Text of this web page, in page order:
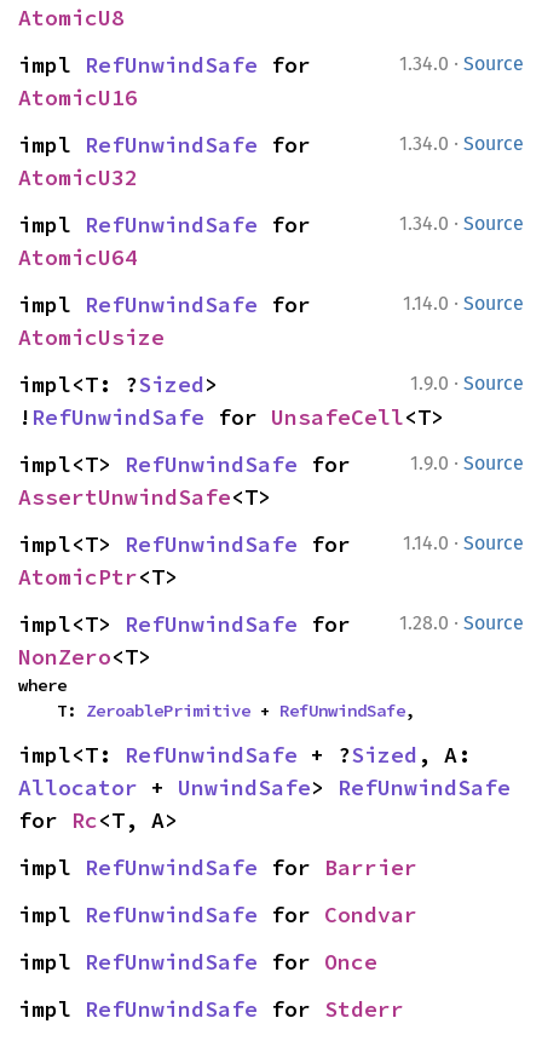
AtomicU8
1.34.0 · Source
impl RefUnwindSafe
AtomicU16
1.34.0 · Source
impl RefUnwindSafe
AtomicU32
1.34.0 · Source
impl RefUnwindSafe
AtomicU64
1.14.0 · Source
impl RefUnwindSafe
AtomicUsize
1.9.0 · Source
impl<T: ?Sized>
! RefUnwindSafe for UnsafeCell<T>
1.9.0 · Source
impl<T> RefUnwindSafe
AssertUnwindSafe<T>
1.14.0 · Source
impl<T> RefUnwindSafe
AtomicPtr<T>
1.28.0 · Source
impl<T> RefUnwindSafe
NonZero<T>
where
    T:
ZeroablePrimitive + RefUnwindSafe,
impl<T: RefUnwindSafe + ?Sized
Allocator + UnwindSafe> RefUnwindSafe
for Rc<T, A>
impl RefUnwindSafe for Barrier
impl RefUnwindSafe for Condvar
impl RefUnwindSafe for Once
impl RefUnwindSafe for Stderr